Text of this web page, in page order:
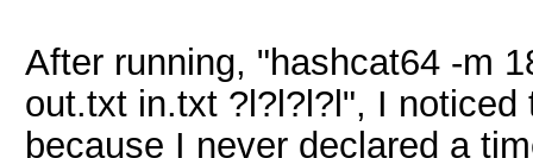
After running, "hashcat64 -m
out.txt in.txt ?l?l?l?l", I
because I never declared a